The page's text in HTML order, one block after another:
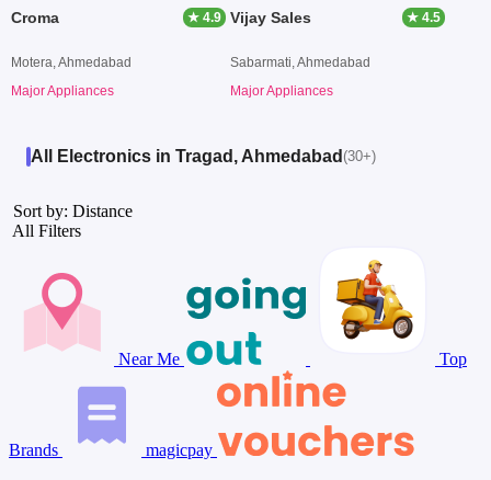
Croma ★ 4.9
Motera, Ahmedabad
Major Appliances
Vijay Sales ★ 4.5
Sabarmati, Ahmedabad
Major Appliances
All Electronics in Tragad, Ahmedabad (30+)
Sort by: Distance
All Filters
Near Me Top
Brands magicpay